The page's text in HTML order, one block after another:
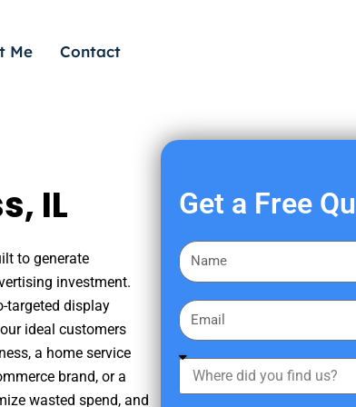
Me Contact
IL
to generate
investment.
targeted display
ideal customers
a home service
brand, or a
wasted spend, and
Get a Free
F
i
s
a
E
m
a
h